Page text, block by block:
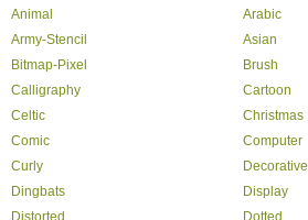
Animal
Arabic
Army-Stencil
Asian
Bitmap-Pixel
Brush
Calligraphy
Cartoon
Celtic
Christmas
Comic
Computer
Curly
Decorative
Dingbats
Display